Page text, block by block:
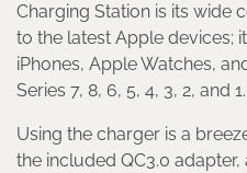
Charging Station is its wide
to the latest Apple devices;
iPhones, Apple Watches,
Series 7, 8, 6, 5, 4, 3, 2, and 1.
Using the charger is a
the included QC3.0